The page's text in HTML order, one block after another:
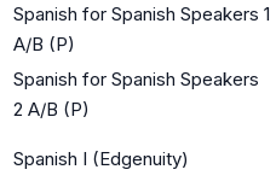
Spanish for Spanish Speakers 1
A/B (P)
Spanish for Spanish Speakers
2 A/B (P)
Spanish I (Edgenuity)